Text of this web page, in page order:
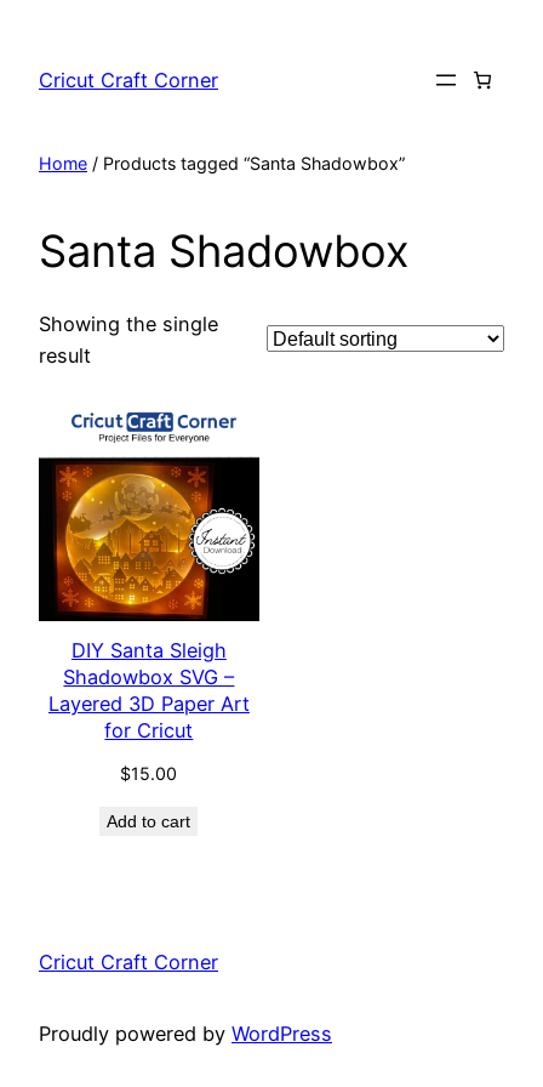
content
Cricut Craft Corner
Home / Products tagged “Santa Shadowbox”
Santa Shadowbox
Showing the single
result
DIY Santa Sleigh
Shadowbox SVG –
Layered 3D Paper Art
for Cricut
$15.00
Add to cart
Cricut Craft Corner
Proudly powered by WordPress